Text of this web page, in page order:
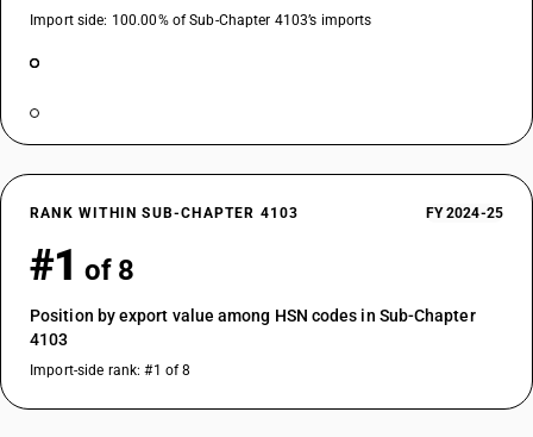
Import side: 100.00% of Sub-Chapter 4103’s imports
RANK WITHIN SUB-CHAPTER 4103 FY 2024-25
#1 of 8
Position by export value among HSN codes in Sub-Chapter
4103
Import-side rank: #1 of 8